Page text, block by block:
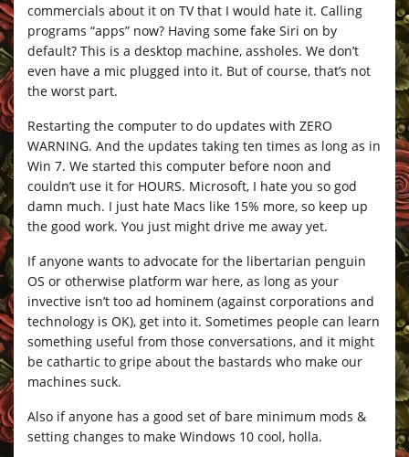
commercials about it on TV that I would hate it. Calling
programs “apps” now? Having some fake Siri on by
default? This is a desktop machine, assholes. We don’t
even have a mic plugged into it. But of course, that’s not
the worst part.
Restarting the computer to do updates with ZERO
WARNING. And the updates taking ten times as long as in
Win 7. We started this computer before noon and
couldn’t use it for HOURS. Microsoft, I hate you so god
damn much. I just hate Macs like 15% more, so keep up
the good work. You just might drive me away yet.
If anyone wants to advocate for the libertarian penguin
OS or otherwise platform war here, as long as your
invective isn’t too ad hominem (against corporations and
technology is OK), get into it. Sometimes people can learn
something useful from those conversations, and it might
be cathartic to gripe about the bastards who make our
machines suck.
Also if anyone has a good set of bare minimum mods &
setting changes to make Windows 10 cool, holla.